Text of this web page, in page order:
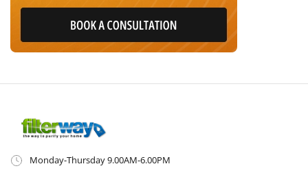
Monday-Thursday 9.00AM-6.00PM